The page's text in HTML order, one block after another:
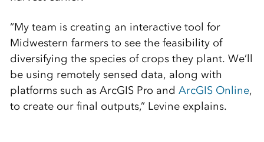
“My team is creating an interactive tool for
Midwestern farmers to see the feasibility of
diversifying the species of crops they plant. We’ll
be using remotely sensed data, along with
platforms such as ArcGIS Pro and ArcGIS Online,
to create our final outputs,” Levine explains.